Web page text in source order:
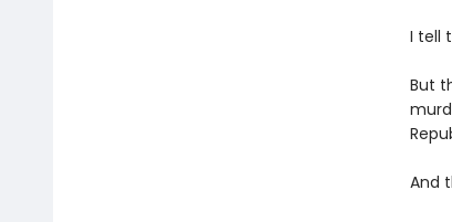
I tell
But
And